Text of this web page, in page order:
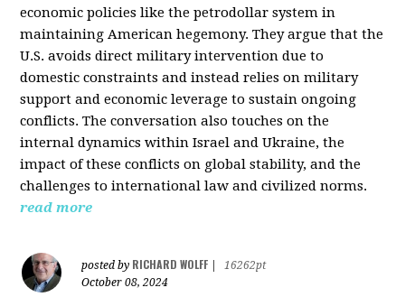
economic policies like the petrodollar system in
maintaining American hegemony. They argue that the
U.S. avoids direct military intervention due to
domestic constraints and instead relies on military
support and economic leverage to sustain ongoing
conflicts. The conversation also touches on the
internal dynamics within Israel and Ukraine, the
impact of these conflicts on global stability, and the
challenges to international law and civilized norms.
read more
posted by RICHARD WOLFF
16262pt
October 08, 2024